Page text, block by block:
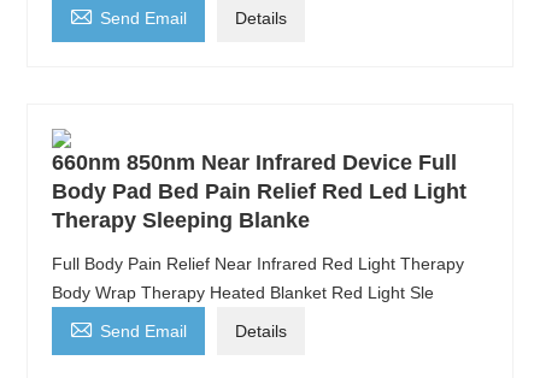
 Send Email Details
660nm 850nm Near Infrared Device Full
Body Pad Bed Pain Relief Red Led Light
Therapy Sleeping Blanke
Full Body Pain Relief Near Infrared Red Light Therapy
Body Wrap Therapy Heated Blanket Red Light Sle
 Send Email Details